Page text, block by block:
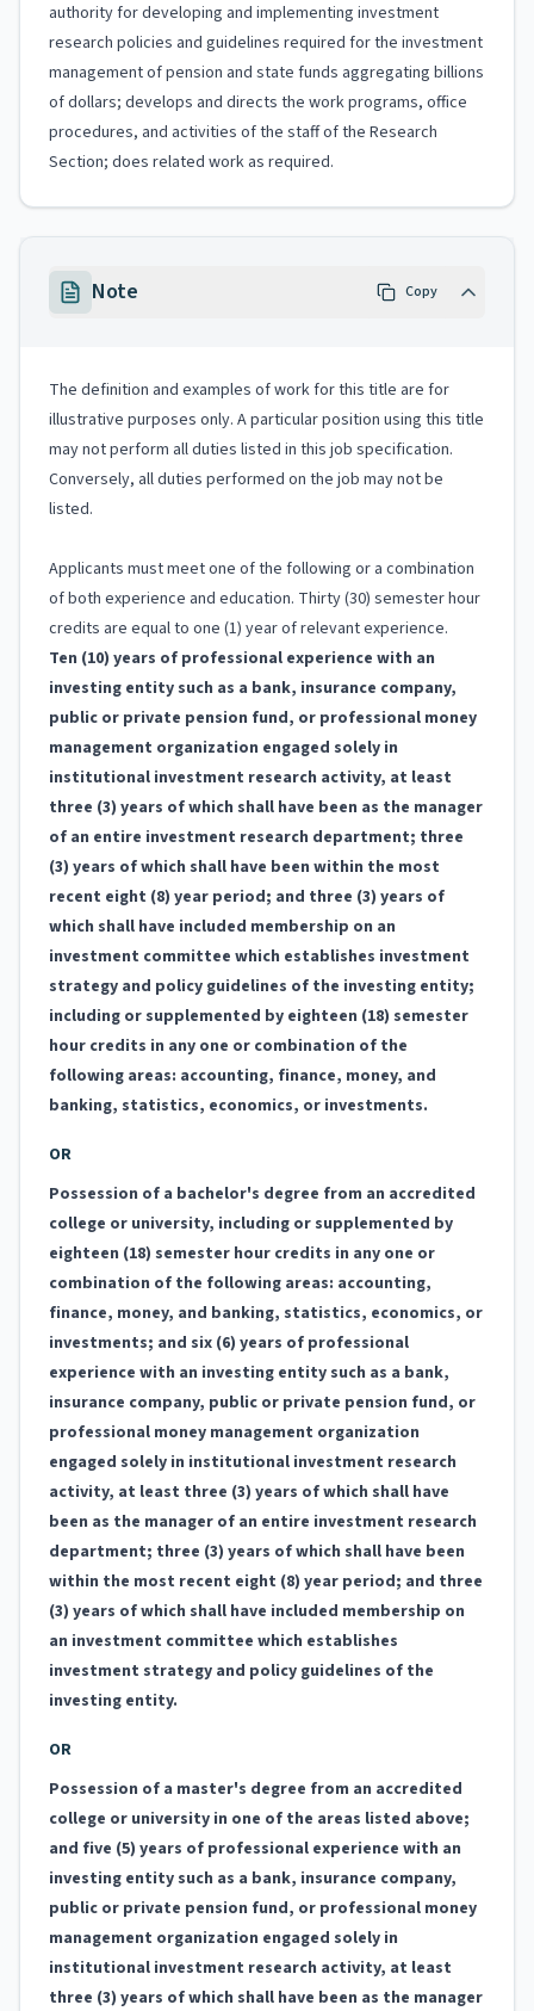
authority for developing and implementing investment
research policies and guidelines required for the investment
management of pension and state funds aggregating billions
of dollars; develops and directs the work programs, office
procedures, and activities of the staff of the Research
Section; does related work as required.
Note Copy
The definition and examples of work for this title are for
illustrative purposes only. A particular position using this title
may not perform all duties listed in this job specification.
Conversely, all duties performed on the job may not be
listed.
Applicants must meet one of the following or a combination
of both experience and education. Thirty (30) semester hour
credits are equal to one (1) year of relevant experience.
Ten (10) years of professional experience with an
investing entity such as a bank, insurance company,
public or private pension fund, or professional money
management organization engaged solely in
institutional investment research activity, at least
three (3) years of which shall have been as the manager
of an entire investment research department; three
(3) years of which shall have been within the most
recent eight (8) year period; and three (3) years of
which shall have included membership on an
investment committee which establishes investment
strategy and policy guidelines of the investing entity;
including or supplemented by eighteen (18) semester
hour credits in any one or combination of the
following areas: accounting, finance, money, and
banking, statistics, economics, or investments.
OR
Possession of a bachelor's degree from an accredited
college or university, including or supplemented by
eighteen (18) semester hour credits in any one or
combination of the following areas: accounting,
finance, money, and banking, statistics, economics, or
investments; and six (6) years of professional
experience with an investing entity such as a bank,
insurance company, public or private pension fund, or
professional money management organization
engaged solely in institutional investment research
activity, at least three (3) years of which shall have
been as the manager of an entire investment research
department; three (3) years of which shall have been
within the most recent eight (8) year period; and three
(3) years of which shall have included membership on
an investment committee which establishes
investment strategy and policy guidelines of the
investing entity.
OR
Possession of a master's degree from an accredited
college or university in one of the areas listed above;
and five (5) years of professional experience with an
investing entity such as a bank, insurance company,
public or private pension fund, or professional money
management organization engaged solely in
institutional investment research activity, at least
three (3) years of which shall have been as the manager